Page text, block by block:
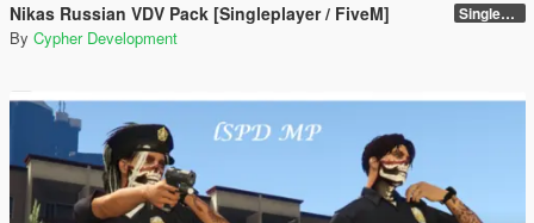
Nikas Russian VDV Pack [Singleplayer / FiveM] Singleplayer 1.0
By Cypher Development